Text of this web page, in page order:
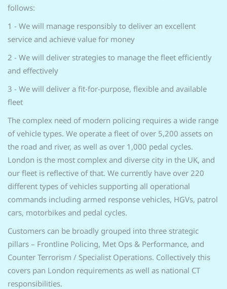
follows:
1 - We will manage responsibly to deliver an excellent
service and achieve value for money
2 - We will deliver strategies to manage the fleet efficiently
and effectively
3 - We will deliver a fit-for-purpose, flexible and available
fleet
The complex need of modern policing requires a wide range
of vehicle types. We operate a fleet of over 5,200 assets on
the road and river, as well as over 1,000 pedal cycles.
London is the most complex and diverse city in the UK, and
our fleet is reflective of that. We currently have over 220
different types of vehicles supporting all operational
commands including armed response vehicles, HGVs, patrol
cars, motorbikes and pedal cycles.
Customers can be broadly grouped into three strategic
pillars – Frontline Policing, Met Ops & Performance, and
Counter Terrorism / Specialist Operations. Collectively this
covers pan London requirements as well as national CT
responsibilities.